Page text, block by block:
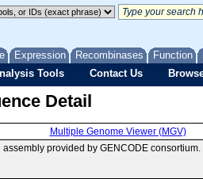
Expression Recombinases Function
Tools Contact Us
Detail
Multiple Genome Viewer (MGV)
provided by GENCODE